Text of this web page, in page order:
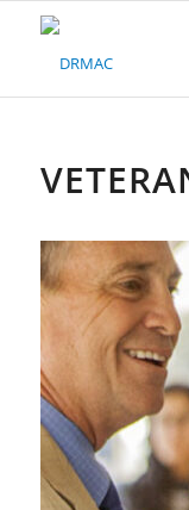
Please
system.